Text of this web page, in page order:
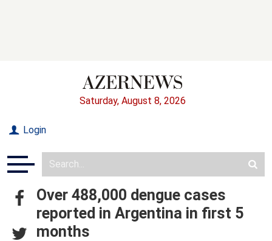
Saturday, August 8, 2026
Login
Over 488,000 dengue cases
reported in Argentina in first 5
months